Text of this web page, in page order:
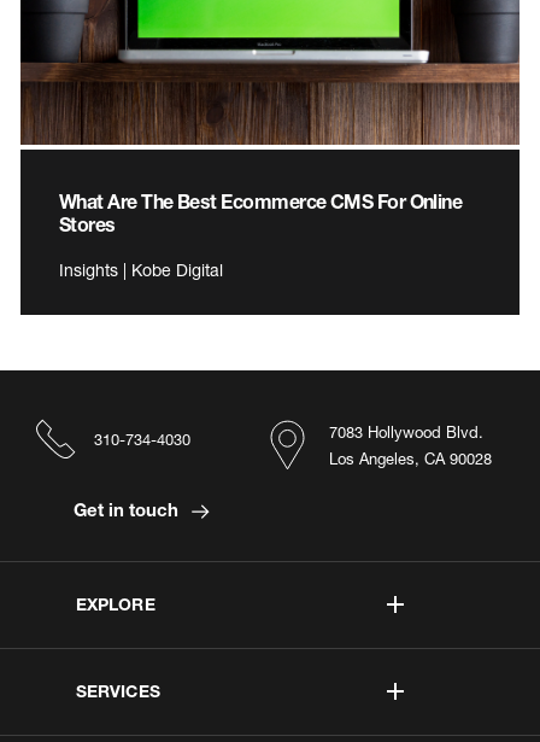
What Are The Best Ecommerce CMS For Online
Stores
Insights | Kobe Digital
EXPLORE
SERVICES
7083 Hollywood Blvd.
Los Angeles, CA 90028
310-734-4030
Get in touch